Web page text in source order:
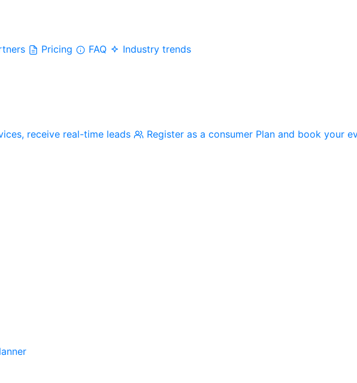
Pricing FAQ
Industry trends
receive real-time leads Register as a consumer Plan and book your